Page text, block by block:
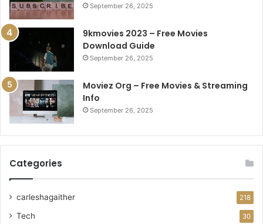
September 26, 2025
9kmovies 2023 – Free Movies
Download Guide
September 26, 2025
Moviez Org – Free Movies & Streaming
Info
September 26, 2025
Categories
carleshagaither 218
Tech 30